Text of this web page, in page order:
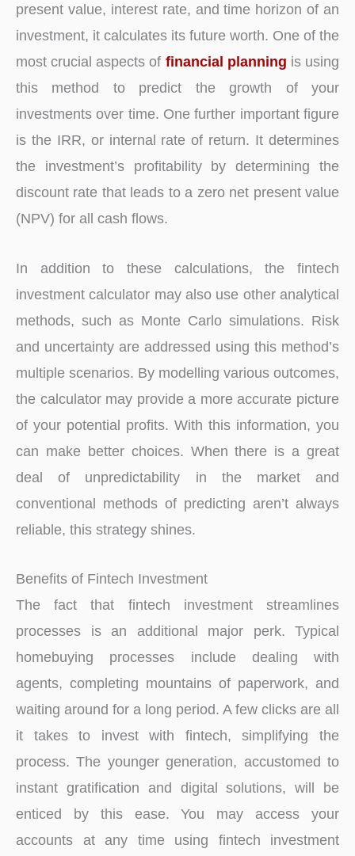
present value, interest rate, and time horizon of an
investment, it calculates its future worth. One of the
most crucial aspects of financial planning is using
this method to predict the growth of your
investments over time. One further important figure
is the IRR, or internal rate of return. It determines
the investment’s profitability by determining the
discount rate that leads to a zero net present value
(NPV) for all cash flows.
In addition to these calculations, the fintech
investment calculator may also use other analytical
methods, such as Monte Carlo simulations. Risk
and uncertainty are addressed using this method’s
multiple scenarios. By modelling various outcomes,
the calculator may provide a more accurate picture
of your potential profits. With this information, you
can make better choices. When there is a great
deal of unpredictability in the market and
conventional methods of predicting aren’t always
reliable, this strategy shines.
Benefits of Fintech Investment
The fact that fintech investment streamlines
processes is an additional major perk. Typical
homebuying processes include dealing with
agents, completing mountains of paperwork, and
waiting around for a long period. A few clicks are all
it takes to invest with fintech, simplifying the
process. The younger generation, accustomed to
instant gratification and digital solutions, will be
enticed by this ease. You may access your
accounts at any time using fintech investment